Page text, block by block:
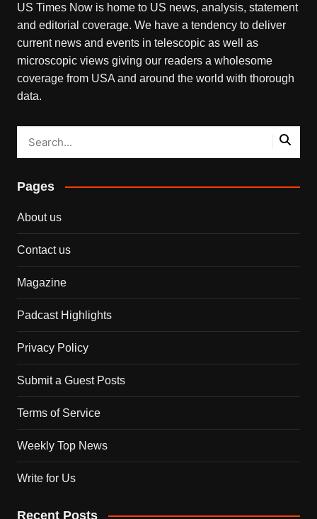
US Times Now is home to US news, analysis, statement
and editorial coverage. We have a tendency to deliver
current news and events in telescopic as well as
microscopic views giving our readers a wholesome
coverage from USA and around the world with thorough
data.
Pages
About us
Contact us
Magazine
Padcast Highlights
Privacy Policy
Submit a Guest Posts
Terms of Service
Weekly Top News
Write for Us
Recent Posts